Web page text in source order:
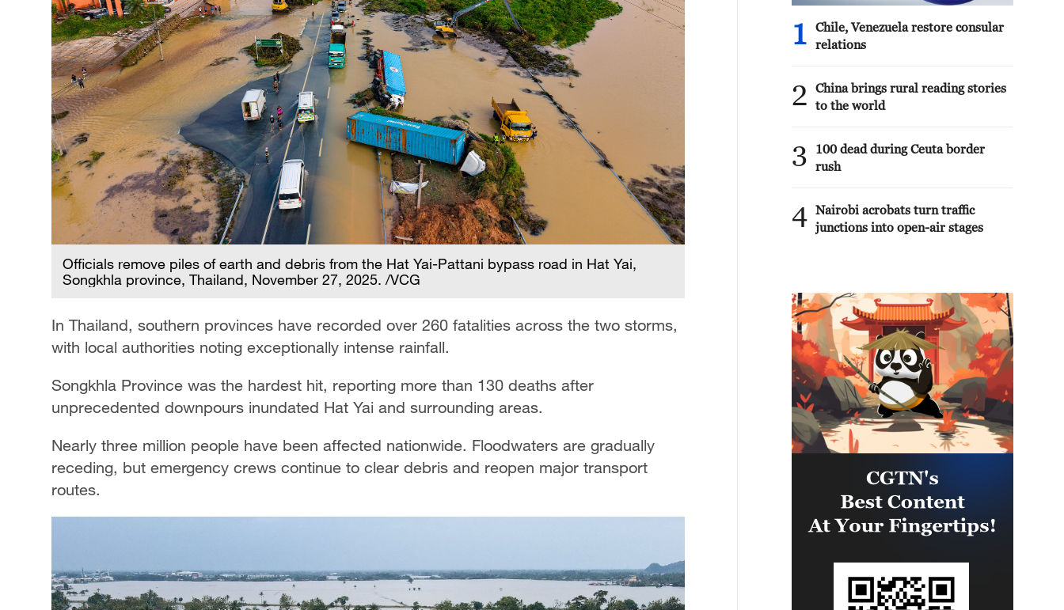
Officials remove piles of earth and debris from the Hat Yai-Pattani bypass road in Hat Yai,
Songkhla province, Thailand, November 27, 2025. /VCG
In Thailand, southern provinces have recorded over 260 fatalities across the two storms,
with local authorities noting exceptionally intense rainfall.
Songkhla Province was the hardest hit, reporting more than 130 deaths after
unprecedented downpours inundated Hat Yai and surrounding areas.
Nearly three million people have been affected nationwide. Floodwaters are gradually
receding, but emergency crews continue to clear debris and reopen major transport
routes.
1
Chile, Venezuela restore consular
relations
2
China brings rural reading stories
to the world
3
100 dead during Ceuta border
rush
4 Nairobi acrobats turn traffic
junctions into open-air stages